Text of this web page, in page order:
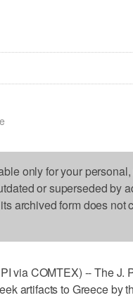
only for your
or superseded by
archived form does not
via COMTEX) -- The J.
artifacts to Greece by